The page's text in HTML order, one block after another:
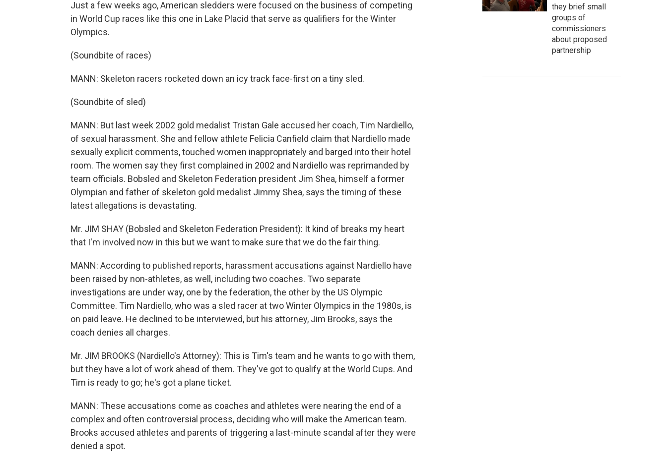
Just a few weeks ago, American sledders were focused on the business of competing
in World Cup races like this one in Lake Placid that serve as qualifiers for the Winter
Olympics.
(Soundbite of races)
MANN: Skeleton racers rocketed down an icy track face-first on a tiny sled.
(Soundbite of sled)
MANN: But last week 2002 gold medalist Tristan Gale accused her coach, Tim Nardiello,
of sexual harassment. She and fellow athlete Felicia Canfield claim that Nardiello made
sexually explicit comments, touched women inappropriately and barged into their hotel
room. The women say they first complained in 2002 and Nardiello was reprimanded by
team officials. Bobsled and Skeleton Federation president Jim Shea, himself a former
Olympian and father of skeleton gold medalist Jimmy Shea, says the timing of these
latest allegations is devastating.
Mr. JIM SHAY (Bobsled and Skeleton Federation President): It kind of breaks my heart
that I'm involved now in this but we want to make sure that we do the fair thing.
MANN: According to published reports, harassment accusations against Nardiello have
been raised by non-athletes, as well, including two coaches. Two separate
investigations are under way, one by the federation, the other by the US Olympic
Committee. Tim Nardiello, who was a sled racer at two Winter Olympics in the 1980s, is
on paid leave. He declined to be interviewed, but his attorney, Jim Brooks, says the
coach denies all charges.
Mr. JIM BROOKS (Nardiello's Attorney): This is Tim's team and he wants to go with them,
but they have a lot of work ahead of them. They've got to qualify at the World Cups. And
Tim is ready to go; he's got a plane ticket.
MANN: These accusations come as coaches and athletes were nearing the end of a
complex and often controversial process, deciding who will make the American team.
Brooks accused athletes and parents of triggering a last-minute scandal after they were
denied a spot.
they brief small
groups of
commissioners
about proposed
partnership